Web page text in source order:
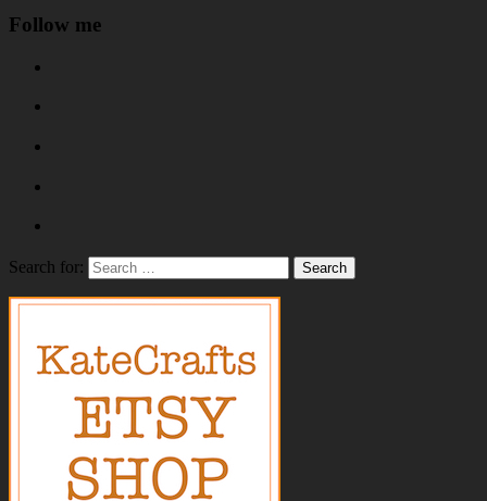
Follow me
Search for: